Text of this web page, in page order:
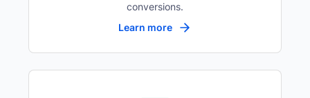
conversions.
Learn more